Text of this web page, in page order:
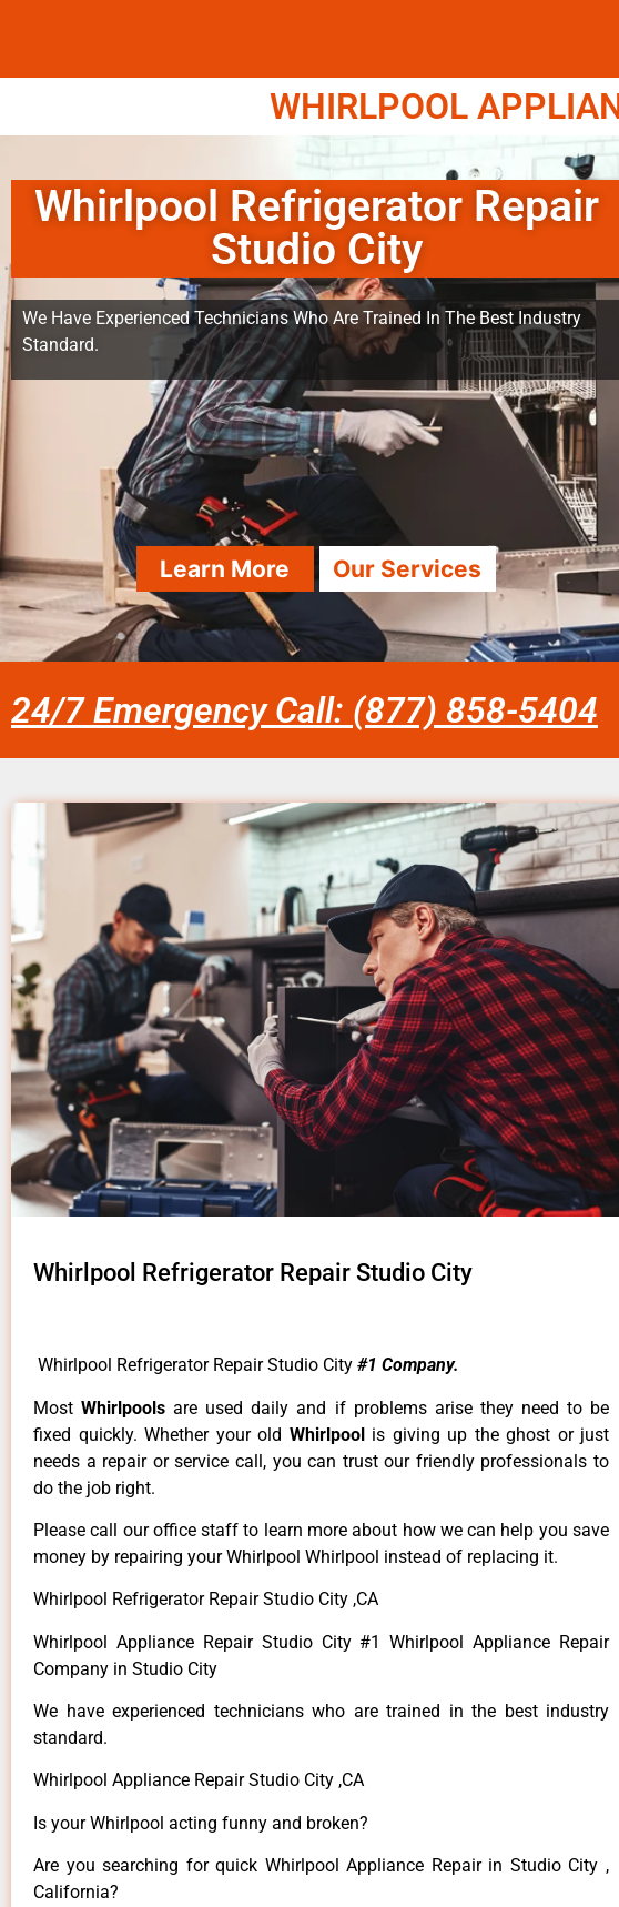
WHIRLPOOL
Whirlpool Refrigerator Repair
Studio City
We Have Experienced Technicians Who Are Trained In The Best Industry
Standard.
Learn More Our Services
24/7 Emergency Call: (877) 858-5404
Whirlpool Refrigerator Repair Studio City
Whirlpool Refrigerator Repair Studio City #1 Company.
MostWhirlpoolsare used daily and if problems arise they need to be
fixed quickly. Whether your old Whirlpool is giving up the ghost or just
needs a repair or service call, you can trust our friendly professionals to
do the job right.
Please call our office staff to learn more about how we can help you save
money by repairing your Whirlpool Whirlpool instead of replacing it.
Whirlpool Refrigerator Repair Studio City ,CA
Whirlpool Appliance Repair Studio City #1 Whirlpool Appliance Repair
Company in Studio City
We have experienced technicians who are trained in the best industry
standard.
Whirlpool Appliance Repair Studio City ,CA
Is your Whirlpool acting funny and broken?
Are you searching for quick Whirlpool Appliance Repair in Studio City ,
California?